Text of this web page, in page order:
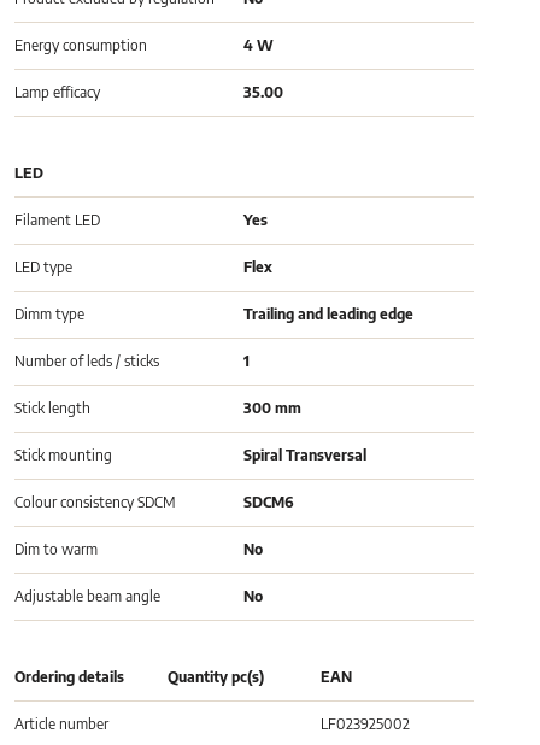
Energy consumption 4 W
Lamp efficacy 35.00
LED
Filament LED Yes
LED type Flex
Dimm type Trailing and leading edge
Number of leds / sticks 1
Stick length 300 mm
Stick mounting Spiral Transversal
Colour consistency SDCM SDCM6
Dim to warm No
Adjustable beam angle No
Ordering details Quantity pc(s) EAN
Article number LF023925002